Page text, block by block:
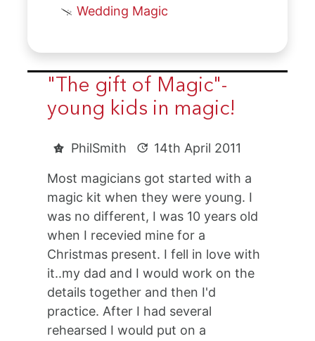
Wedding Magic
"The gift of Magic"-
young kids in magic!
PhilSmith 14th April 2011
Most magicians got started with a
magic kit when they were young. I
was no different, I was 10 years old
when I recevied mine for a
Christmas present. I fell in love with
it..my dad and I would work on the
details together and then I'd
practice. After I had several
rehearsed I would put on a